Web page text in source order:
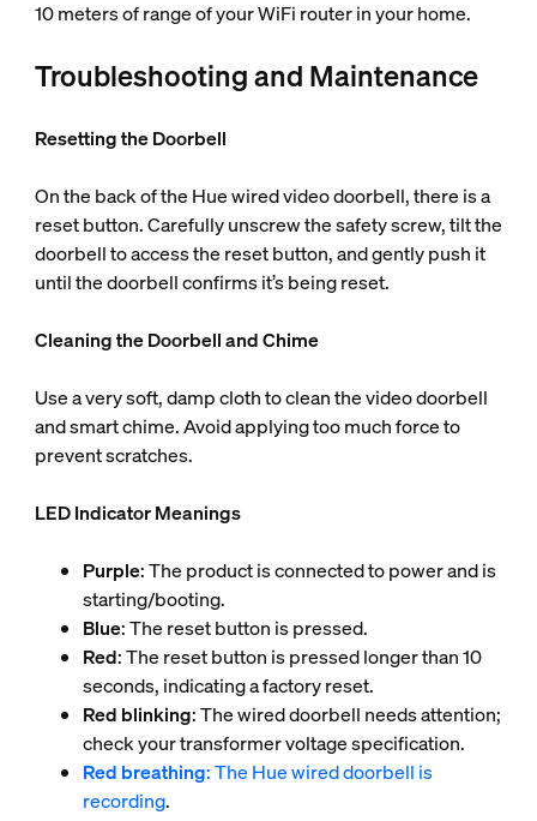
10 meters of range of your WiFi router in your home.
Troubleshooting and Maintenance
Resetting the Doorbell
On the back of the Hue wired video doorbell, there is a
reset button. Carefully unscrew the safety screw, tilt the
doorbell to access the reset button, and gently push it
until the doorbell confirms it’s being reset.
Cleaning the Doorbell and Chime
Use a very soft, damp cloth to clean the video doorbell
and smart chime. Avoid applying too much force to
prevent scratches.
LED Indicator Meanings
Purple: The product is connected to power and is
starting/booting.
Blue: The reset button is pressed.
Red: The reset button is pressed longer than 10
seconds, indicating a factory reset.
Red blinking: The wired doorbell needs attention;
check your transformer voltage specification.
Red breathing: The Hue wired doorbell is
recording.